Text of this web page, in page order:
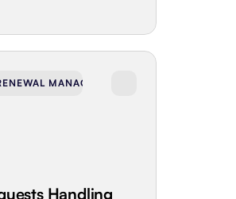
MANAGEMENT
Handling